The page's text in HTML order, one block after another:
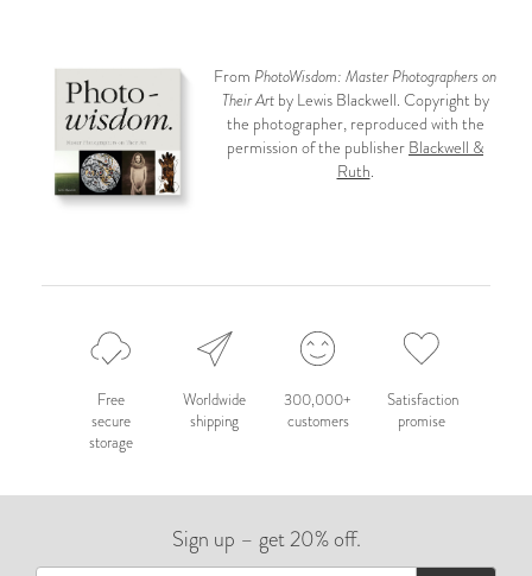
From PhotoWisdom: Master Photographers on
Their Artby Lewis Blackwell. Copyright by
the photographer, reproduced with the
permission of the publisher Blackwell &
Ruth.
Free
secure
storage
Worldwide
shipping
300,000+
customers
Satisfaction
promise
Sign up – get 20% off.